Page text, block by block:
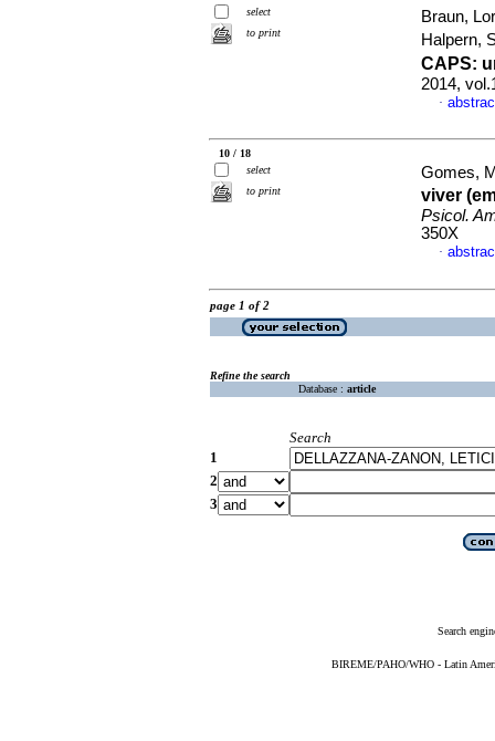
select
to print
Braun,
Halpern,
CAPS:
2014,
·
10 / 18
select
to print
Gomes,
viver
Psicol.
350X
·
page 1 of 2
Refine the search
Database : article
Search
1
2
3
Search
BIREME/PAHO/WHO - Latin